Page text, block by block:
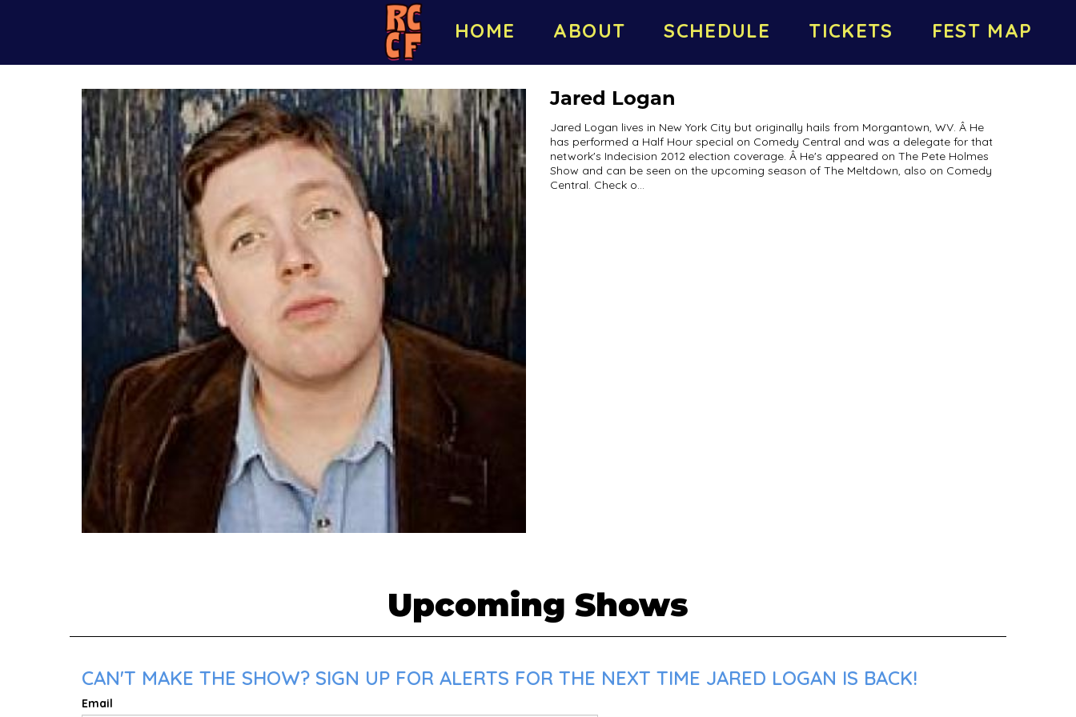
HOME ABOUT SCHEDULE TICKETS FEST MAP
Jared Logan
Jared Logan lives in New York City but originally hails from Morgantown, WV. Â He
has performed a Half Hour special on Comedy Central and was a delegate for that
network's Indecision 2012 election coverage. Â He's appeared on The Pete Holmes
Show and can be seen on the upcoming season of The Meltdown, also on Comedy
Central. Check o...
Upcoming Shows
CAN'T MAKE THE SHOW? SIGN UP FOR ALERTS FOR THE NEXT TIME JARED LOGAN IS BACK!
Email